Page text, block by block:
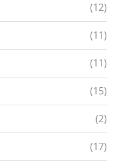
(12)
(11)
(11)
(15)
(2)
(17)